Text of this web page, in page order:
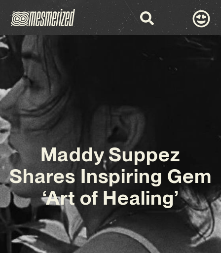
Maddy Suppez
Shares Inspiring Gem
‘Art of Healing’